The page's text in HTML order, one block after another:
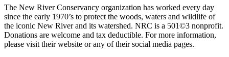
The New River Conservancy organization has worked every day
since the early 1970’s to protect the woods, waters and wildlife of
the iconic New River and its watershed. NRC is a 501©3 nonprofit.
Donations are welcome and tax deductible. For more information,
please visit their website or any of their social media pages.